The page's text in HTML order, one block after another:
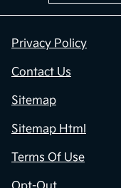
Privacy Policy
Contact Us
Sitemap
Sitemap Html
Terms Of Use